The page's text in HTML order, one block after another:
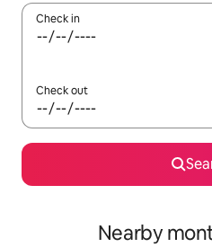
Check in
Check out
Nearby